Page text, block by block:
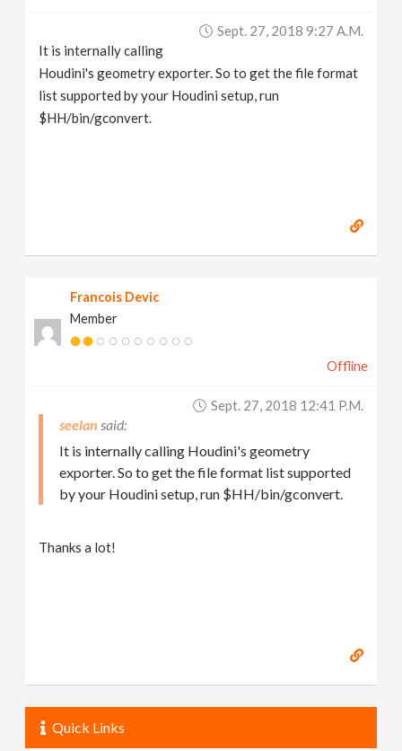
Sept. 27, 2018 9:27 A.m.
It is internally calling
Houdini's geometry exporter. So to get the file format
list supported by your Houdini setup, run
$HH/bin/gconvert.
Francois Devic
Member
Offline
Sept. 27, 2018 12:41 P.m.
seelan
It is internally calling Houdini's geometry
exporter. So to get the file format list supported
by your Houdini setup, run $HH/bin/gconvert.
Thanks a lot!
Quick Links